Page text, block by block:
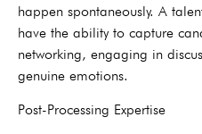
happen spontaneously. A
have the ability to capture
networking, engaging in
genuine emotions.
Post-Processing Expertise